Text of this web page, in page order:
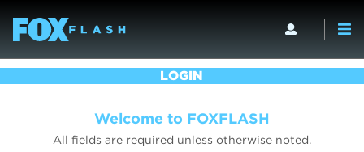
LOGIN
Welcome to FOXFLASH
All fields are required unless otherwise noted.